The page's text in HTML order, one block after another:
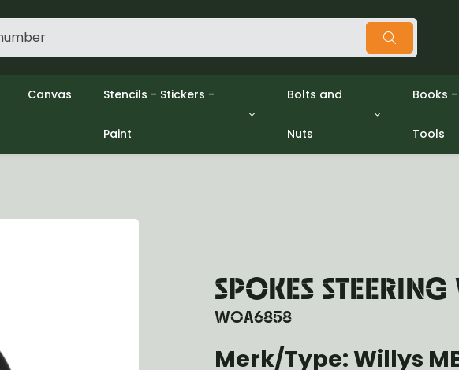
Canvas Stencils - Stickers -
Paint
Decols / Data Plates
Bolts and
Nuts
Gpw/Ford
Books -
Tools
Tools
SPOKES STEERING
WOA6858
Merk/Type: Willys